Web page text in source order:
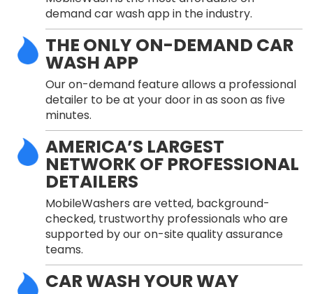
demand car wash app in the industry.
THE ONLY ON-DEMAND CAR
WASH APP
Our on-demand feature allows a professional
detailer to be at your door in as soon as five
minutes.
AMERICA’S LARGEST
NETWORK OF PROFESSIONAL
DETAILERS
MobileWashers are vetted, background-
checked, trustworthy professionals who are
supported by our on-site quality assurance
teams.
CAR WASH YOUR WAY